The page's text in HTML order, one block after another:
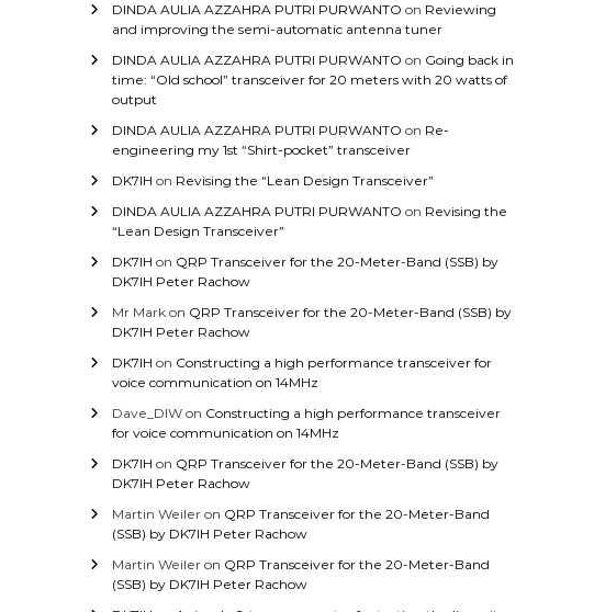
DINDA AULIA AZZAHRA PUTRI PURWANTO on Reviewing
and improving the semi-automatic antenna tuner
DINDA AULIA AZZAHRA PUTRI PURWANTO on Going back in
time: “Old school” transceiver for 20 meters with 20 watts of
output
DINDA AULIA AZZAHRA PUTRI PURWANTO on Re-
engineering my 1st “Shirt-pocket” transceiver
DK7IH on Revising the “Lean Design Transceiver”
DINDA AULIA AZZAHRA PUTRI PURWANTO on Revising the
“Lean Design Transceiver”
DK7IH on QRP Transceiver for the 20-Meter-Band (SSB) by
DK7IH Peter Rachow
Mr Mark on QRP Transceiver for the 20-Meter-Band (SSB) by
DK7IH Peter Rachow
DK7IH on Constructing a high performance transceiver for
voice communication on 14MHz
Dave_DIW on Constructing a high performance transceiver
for voice communication on 14MHz
DK7IH on QRP Transceiver for the 20-Meter-Band (SSB) by
DK7IH Peter Rachow
Martin Weiler on QRP Transceiver for the 20-Meter-Band
(SSB) by DK7IH Peter Rachow
Martin Weiler on QRP Transceiver for the 20-Meter-Band
(SSB) by DK7IH Peter Rachow